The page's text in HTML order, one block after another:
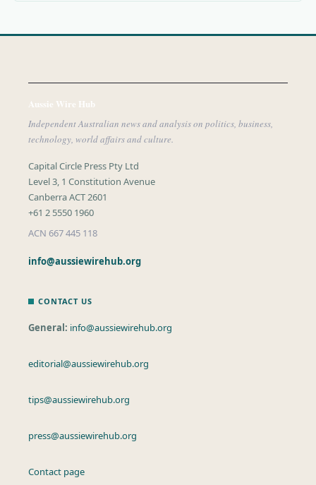
Aussie Wire Hub
Independent Australian news and analysis on politics, business,
technology, world affairs and culture.
Capital Circle Press Pty Ltd
Level 3, 1 Constitution Avenue
Canberra ACT 2601
+61 2 5550 1960
ACN 667 445 118
info@aussiewirehub.org
CONTACT US
General: info@aussiewirehub.org
editorial@aussiewirehub.org
tips@aussiewirehub.org
press@aussiewirehub.org
Contact page